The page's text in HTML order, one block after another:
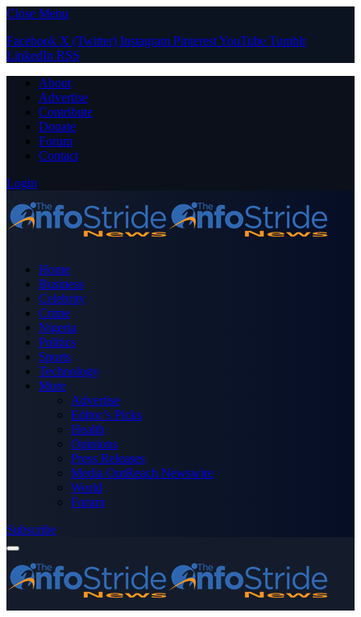
Close Menu
Facebook X (Twitter) Instagram PinterestYouTube Tumblr
LinkedIn RSS
About
Advertise
Contribute
Donate
Forum
Contact
Login
Home
Business
Celebrity
Crime
Nigeria
Politics
Sports
Technology
More
Advertise
Editor’s Picks
Health
Opinions
Press Releases
Media OutReach Newswire
World
Forum
Subscribe